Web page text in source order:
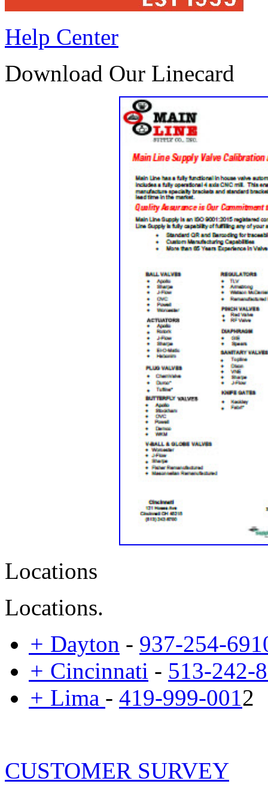
Help Center
Download Our Linecard
Locations
Locations.
+ Dayton - 937-254-
+ Cincinnati - 513-242-
+ Lima - 419-999-0012
CUSTOMER SURVEY